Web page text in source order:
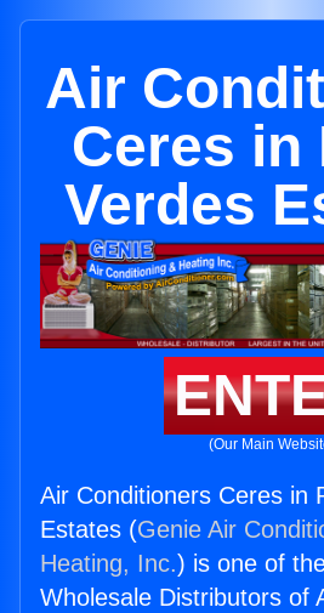
Air
Ceres in
Verdes
(Our Main
Air Conditioners Ceres in
Estates (Genie Air
Heating, Inc.) is one of
Wholesale Distributors of